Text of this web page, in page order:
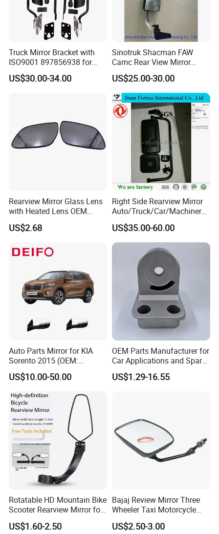
Truck Mirror Bracket with
ISO9001 897856938 for
Isuzu 700p Elf Nqr Npr
US$30.00-34.00
Sinotruk Shacman FAW
Camc Rear View Mirror
Truck Spare Parts
Wg1642777010
US$25.00-30.00
Rearview Mirror Glass Lens
with Heated Lens OEM
87611-S6010 for Hyun-Dai
2018-2020 IX35
US$2.68
Right Side Rearview Mirror
Auto/Truck/Car/Machinery/
Trailer/Cabin Parts for Dong
Feng Truck
US$35.00-60.00
Auto Parts Mirror for KIA
Sorento 2015 (OEM:
87610/87620-C5000;
87610/87620-C5010AS)
US$10.00-50.00
OEM Parts Manufacturer for
Car Applications and Spare
Parts in Truck Parts
US$1.29-16.55
Rotatable HD Mountain Bike
Scooter Rearview Mirror for
19-26mm Handlebars
US$1.60-2.50
Bajaj Review Mirror Three
Wheeler Taxi Motorcycle
Spare Parts
US$2.50-3.00